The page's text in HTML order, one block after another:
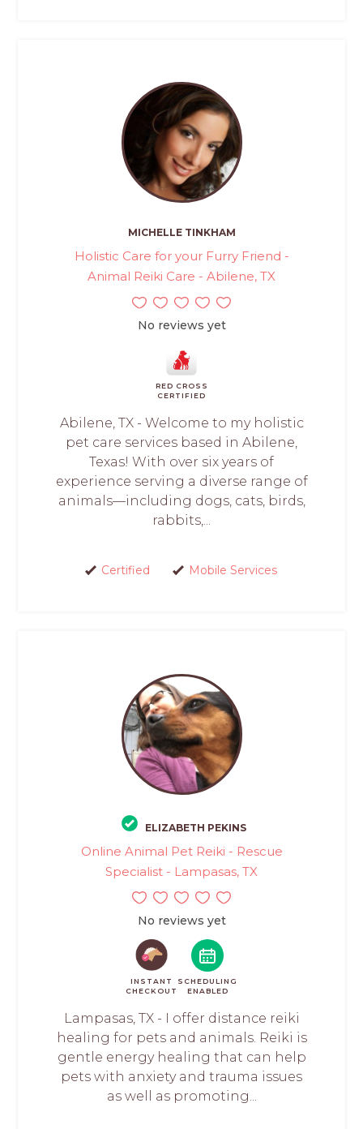
MICHELLE TINKHAM
Holistic Care for your Furry Friend -
Animal Reiki Care - Abilene, TX
No reviews yet
RED CROSS
CERTIFIED
Abilene, TX - Welcome to my holistic
pet care services based in Abilene,
Texas! With over six years of
experience serving a diverse range of
animals—including dogs, cats, birds,
rabbits,...
Certified Mobile Services
ELIZABETH PEKINS
Online Animal Pet Reiki - Rescue
Specialist - Lampasas, TX
No reviews yet
INSTANT
CHECKOUT
SCHEDULING
ENABLED
Lampasas, TX - I offer distance reiki
healing for pets and animals. Reiki is
gentle energy healing that can help
pets with anxiety and trauma issues
as well as promoting...